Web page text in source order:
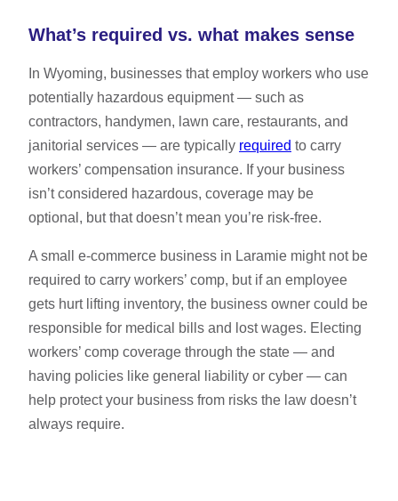
What’s required vs. what makes sense
In Wyoming, businesses that employ workers who use
potentially hazardous equipment — such as
contractors, handymen, lawn care, restaurants, and
janitorial services — are typically required to carry
workers’ compensation insurance. If your business
isn’t considered hazardous, coverage may be
optional, but that doesn’t mean you’re risk-free.
A small e-commerce business in Laramie might not be
required to carry workers’ comp, but if an employee
gets hurt lifting inventory, the business owner could be
responsible for medical bills and lost wages. Electing
workers’ comp coverage through the state — and
having policies like general liability or cyber — can
help protect your business from risks the law doesn’t
always require.